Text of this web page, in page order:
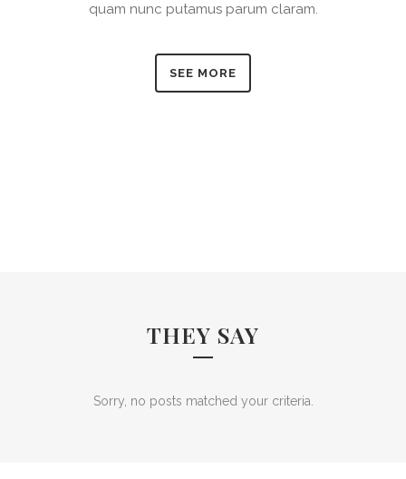
quam nunc putamus parum claram.
SEE MORE
THEY SAY
Sorry, no posts matched your criteria.